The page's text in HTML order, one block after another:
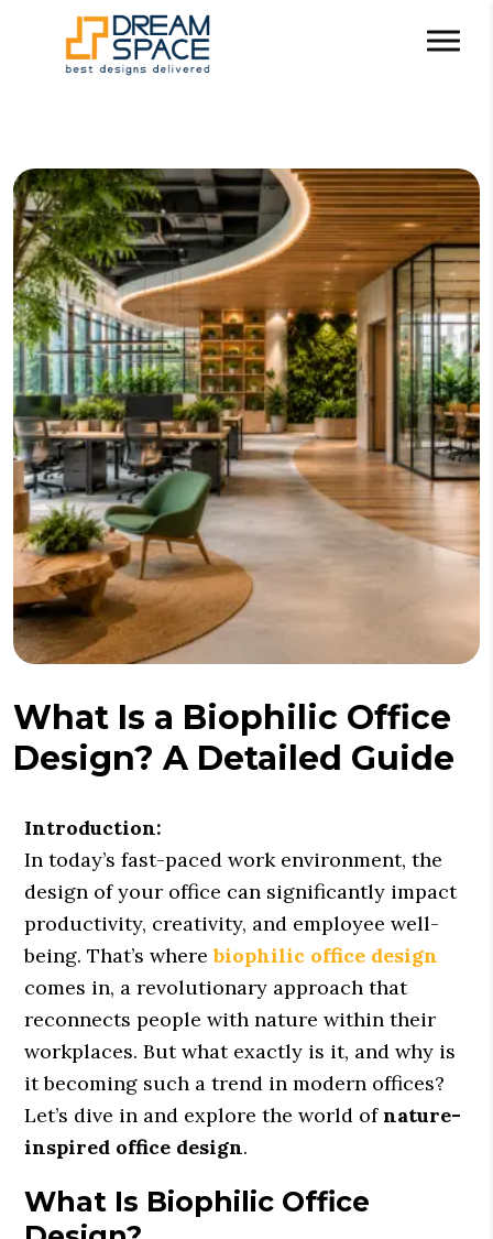
What Is a Biophilic Office
Design? A Detailed Guide
Introduction:
In today’s fast-paced work environment, the
design of your office can significantly impact
productivity, creativity, and employee well-
being. That’s wherebiophilic office design
comes in, a revolutionary approach that
reconnects people with nature within their
workplaces. But what exactly is it, and why is
it becoming such a trend in modern offices?
Let’s dive in and explore the world ofnature-
inspired office design.
What Is Biophilic Office